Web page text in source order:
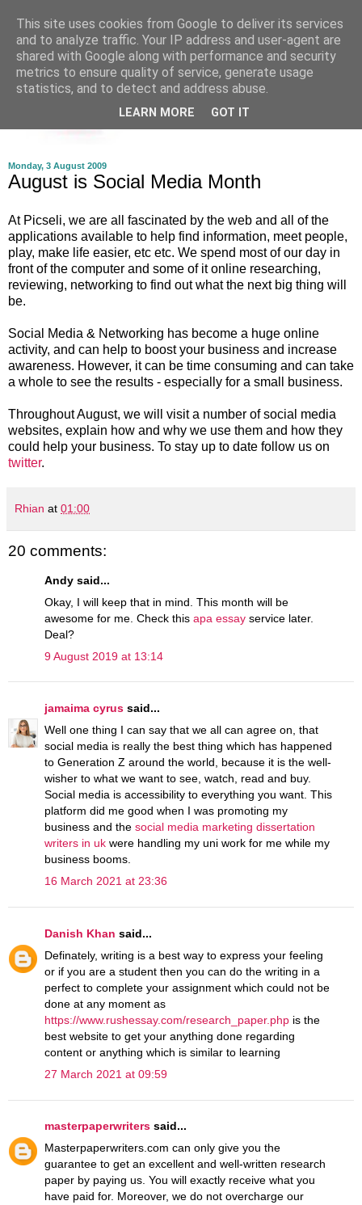
Monday, 3 August 2009
August is Social Media Month
At Picseli, we are all fascinated by the web and all of the
applications available to help find information, meet people,
play, make life easier, etc etc. We spend most of our day in
front of the computer and some of it online researching,
reviewing, networking to find out what the next big thing will
be.
Social Media & Networking has become a huge online
activity, and can help to boost your business and increase
awareness. However, it can be time consuming and can take
a whole to see the results - especially for a small business.
Throughout August, we will visit a number of social media
websites, explain how and why we use them and how they
could help your business. To stay up to date follow us on
twitter.
Rhian at 01:00
20 comments:
Andy said...
Okay, I will keep that in mind. This month will be
awesome for me. Check this apa essay service later.
Deal?
9 August 2019 at 13:14
jamaima cyrus said...
Well one thing I can say that we all can agree on, that
social media is really the best thing which has happened
to Generation Z around the world, because it is the well-
wisher to what we want to see, watch, read and buy.
Social media is accessibility to everything you want. This
platform did me good when I was promoting my
business and the social media marketing dissertation
writers in uk were handling my uni work for me while my
business booms.
16 March 2021 at 23:36
Danish Khan said...
Definately, writing is a best way to express your feeling
or if you are a student then you can do the writing in a
perfect to complete your assignment which could not be
done at any moment as
https://www.rushessay.com/research_paper.php is the
best website to get your anything done regarding
content or anything which is similar to learning
27 March 2021 at 09:59
masterpaperwriters said...
Masterpaperwriters.com can only give you the
guarantee to get an excellent and well-written research
paper by paying us. You will exactly receive what you
have paid for. Moreover, we do not overcharge our
This site uses cookies from Google to deliver its services
and to analyze traffic. Your IP address and user-agent are
shared with Google along with performance and security
metrics to ensure quality of service, generate usage
statistics, and to detect and address abuse.
LEARN MORE GOT IT